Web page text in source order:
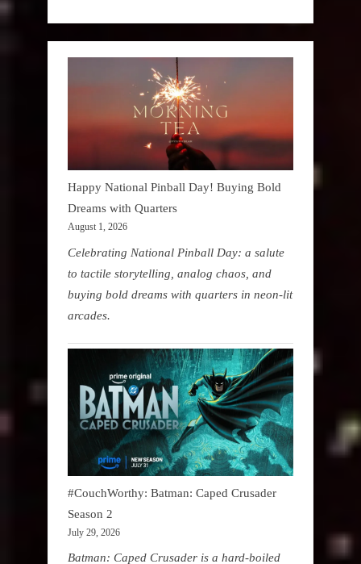
Happy National Pinball Day! Buying Bold
Dreams with Quarters
August 1, 2026
Celebrating National Pinball Day: a salute
to tactile storytelling, analog chaos, and
buying bold dreams with quarters in neon-lit
arcades.
#CouchWorthy: Batman: Caped Crusader
Season 2
July 29, 2026
Batman: Caped Crusader is a hard-boiled